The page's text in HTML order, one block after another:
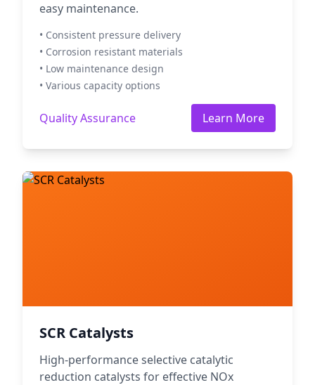
easy maintenance.
• Consistent pressure delivery
• Corrosion resistant materials
• Low maintenance design
• Various capacity options
Quality Assurance Learn More
SCR Catalysts
High-performance selective catalytic
reduction catalysts for effective NOx